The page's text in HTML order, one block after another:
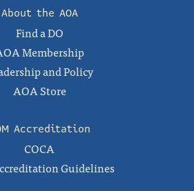
About the AOA
Find a DO
Membership
and Policy
AOA Store
Accreditation
COCA
Guidelines